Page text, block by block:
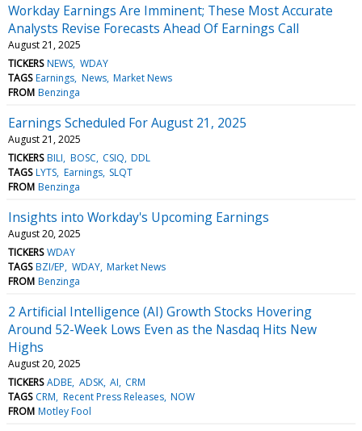
Workday Earnings Are Imminent; These Most Accurate
Analysts Revise Forecasts Ahead Of Earnings Call
August 21, 2025
TICKERS NEWS WDAY
TAGS Earnings News Market News
FROM Benzinga
Earnings Scheduled For August 21, 2025
August 21, 2025
TICKERS BILI BOSC CSIQ DDL
TAGS LYTS Earnings SLQT
FROM Benzinga
Insights into Workday's Upcoming Earnings
August 20, 2025
TICKERS WDAY
TAGS BZI/EP WDAY Market News
FROM Benzinga
2 Artificial Intelligence (AI) Growth Stocks Hovering
Around 52-Week Lows Even as the Nasdaq Hits New
Highs
August 20, 2025
TICKERS ADBE ADSK AI CRM
TAGS CRM Recent Press Releases NOW
FROM Motley Fool